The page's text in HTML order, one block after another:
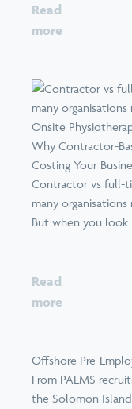
Read
more
Why Contractor-
Costing Your
Contractor vs full-
many
But when you
Read
more
Offshore Pre-
From PALMS
the Solomon